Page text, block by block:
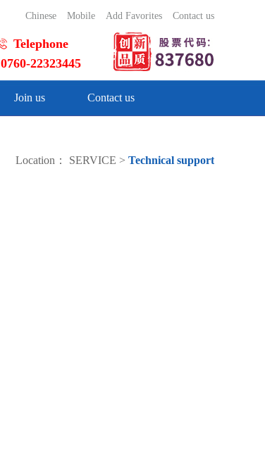
Contact us
Add Favorites
Mobile
Chinese
Telephone
0760-22323445
Join us Contact us
Location： SERVICE > Technical support